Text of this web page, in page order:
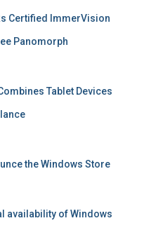
Certified ImmerVision
Panomorph
Tablet Devices
the Windows Store
availability of Windows